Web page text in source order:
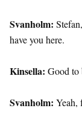
Svanholm:
have you here.
Kinsella: Good to
Svanholm: Yeah,